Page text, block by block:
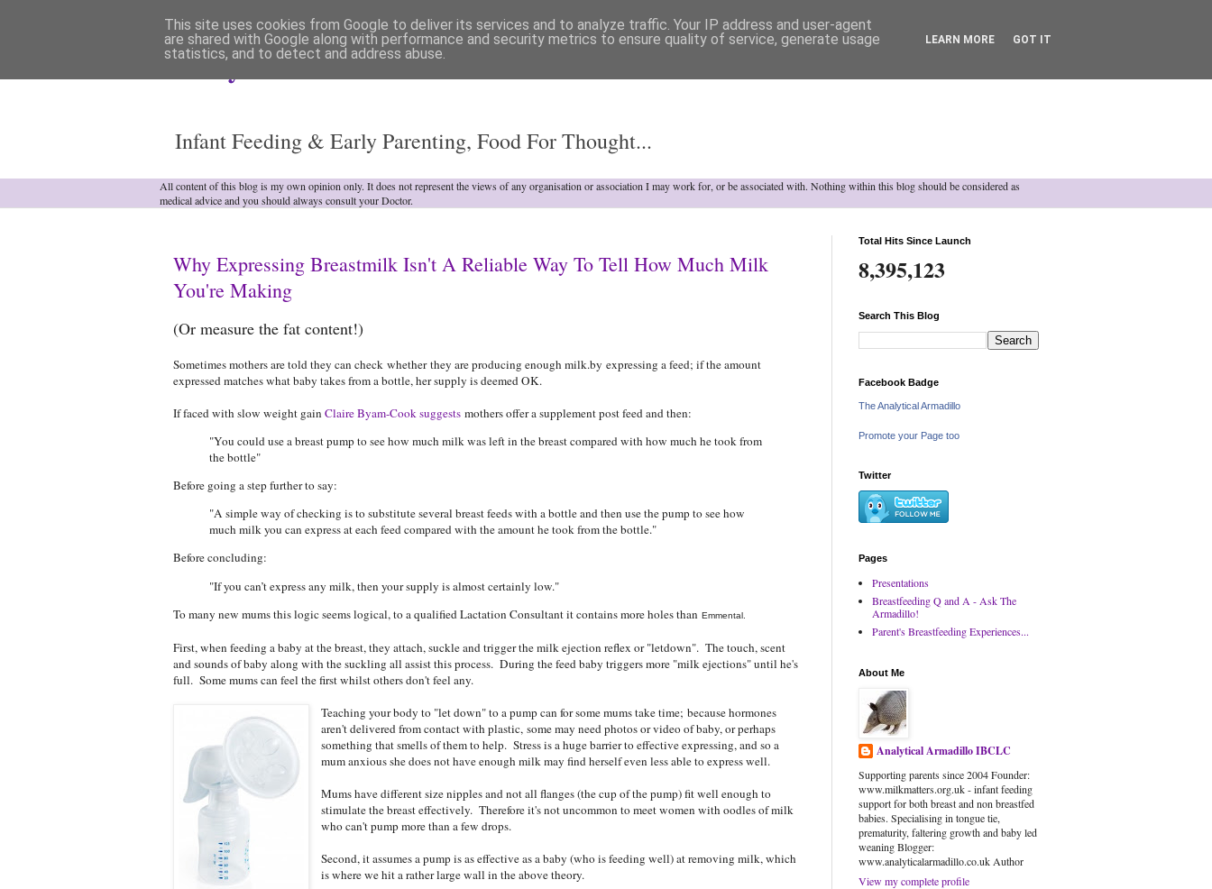
Analytical Armadillo
Infant Feeding & Early Parenting, Food For Thought...
All content of this blog is my own opinion only. It does not represent the views of any organisation or association I may work for, or be associated with. Nothing within this blog should be considered as
medical advice and you should always consult your Doctor.
Why Expressing Breastmilk Isn't A Reliable Way To Tell How Much Milk
You're Making
(Or measure the fat content!)
Sometimes mothers are told they can check whether they are producing enough milk.by expressing a feed; if the amount
expressed matches what baby takes from a bottle, her supply is deemed OK.
If faced with slow weight gain Claire Byam-Cook suggests mothers offer a supplement post feed and then:
"You could use a breast pump to see how much milk was left in the breast compared with how much he took from
the bottle"
Before going a step further to say:
"A simple way of checking is to substitute several breast feeds with a bottle and then use the pump to see how
much milk you can express at each feed compared with the amount he took from the bottle."
Before concluding:
"If you can’t express any milk, then your supply is almost certainly low."
To many new mums this logic seems logical, to a qualified Lactation Consultant it contains more holes than Emmental.
First, when feeding a baby at the breast, they attach, suckle and trigger the milk ejection reflex or "letdown". The touch, scent
and sounds of baby along with the suckling all assist this process. During the feed baby triggers more "milk ejections" until he's
full. Some mums can feel the first whilst others don't feel any.
Teaching your body to "let down" to a pump can for some mums take time; because hormones
aren't delivered from contact with plastic, some may need photos or video of baby, or perhaps
something that smells of them to help. Stress is a huge barrier to effective expressing, and so a
mum anxious she does not have enough milk may find herself even less able to express well.
Mums have different size nipples and not all flanges (the cup of the pump) fit well enough to
stimulate the breast effectively. Therefore it's not uncommon to meet women with oodles of milk
who can't pump more than a few drops.
Second, it assumes a pump is as effective as a baby (who is feeding well) at removing milk, which
is where we hit a rather large wall in the above theory.
Total Hits Since Launch
8,395,123
Search This Blog
Facebook Badge
The Analytical Armadillo
Promote your Page too
Twitter
Pages
Presentations
Breastfeeding Q and A - Ask The
Armadillo!
Parent's Breastfeeding Experiences...
About Me
Analytical Armadillo IBCLC
Supporting parents since 2004 Founder:
www.milkmatters.org.uk - infant feeding
support for both breast and non breastfed
babies. Specialising in tongue tie,
prematurity, faltering growth and baby led
weaning Blogger:
www.analyticalarmadillo.co.uk Author
View my complete profile
This site uses cookies from Google to deliver its services and to analyze traffic. Your IP address and user-agent
are shared with Google along with performance and security metrics to ensure quality of service, generate usage
statistics, and to detect and address abuse.
LEARN MORE GOT IT